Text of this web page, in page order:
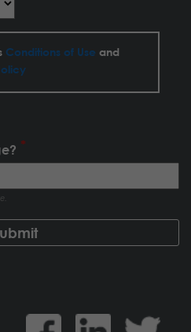
Conditions of Use and